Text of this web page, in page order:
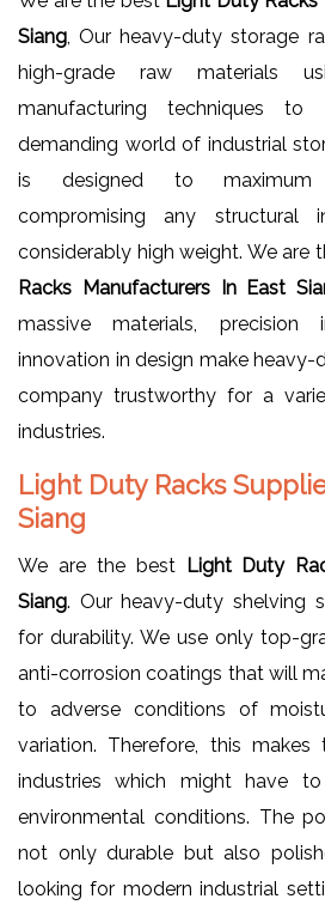
Siang , Our heavy-duty storage
high-grade raw materials
manufacturing techniques
demanding world of industrial
is designed to maximum
compromising any structural
considerably high weight. We are
Racks Manufacturers In East
massive materials, precision
innovation in design make
company trustworthy for a
industries.
Light Duty Racks
Siang
We are the best Light Duty
Siang. Our heavy-duty shelving
for durability. We use only top-
anti-corrosion coatings that will
to adverse conditions of
variation. Therefore, this
industries which might have
environmental conditions. The
not only durable but also
looking for modern industrial